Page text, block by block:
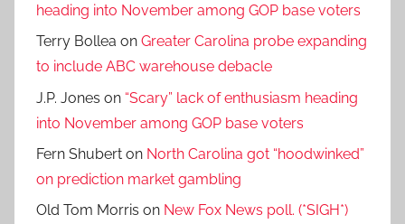
heading into November among GOP base voters
Terry Bollea on Greater Carolina probe expanding
to include ABC warehouse debacle
J.P. Jones on “Scary” lack of enthusiasm heading
into November among GOP base voters
Fern Shubert on North Carolina got “hoodwinked”
on prediction market gambling
Old Tom Morris on New Fox News poll. (*SIGH*)